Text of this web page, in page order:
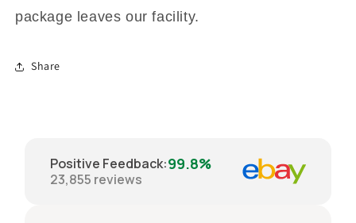
package leaves our facility.
Share
Positive Feedback:99.8%
23,855 reviews